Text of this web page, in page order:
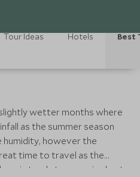
expect very little rainfall.
Tour Ideas Hotels Best
wetter months where
as the summer season
humidity, however the
time to travel as the
rain tends to come in short